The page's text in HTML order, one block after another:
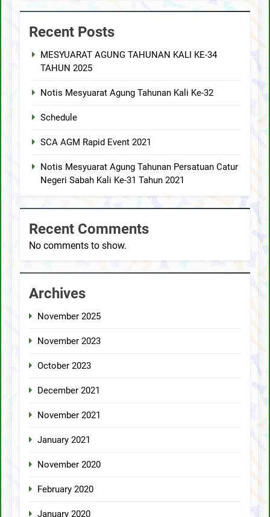
Recent Posts
MESYUARAT AGUNG TAHUNAN KALI KE-34
TAHUN 2025
Notis Mesyuarat Agung Tahunan Kali Ke-32
Schedule
SCA AGM Rapid Event 2021
Notis Mesyuarat Agung Tahunan Persatuan Catur
Negeri Sabah Kali Ke-31 Tahun 2021
Recent Comments
No comments to show.
Archives
November 2025
November 2023
October 2023
December 2021
November 2021
January 2021
November 2020
February 2020
January 2020